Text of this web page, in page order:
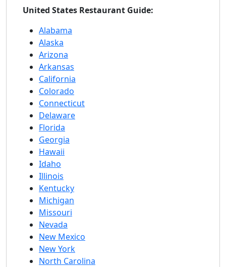
United States Restaurant Guide:
Alabama
Alaska
Arizona
Arkansas
California
Colorado
Connecticut
Delaware
Florida
Georgia
Hawaii
Idaho
Illinois
Kentucky
Michigan
Missouri
Nevada
New Mexico
New York
North Carolina